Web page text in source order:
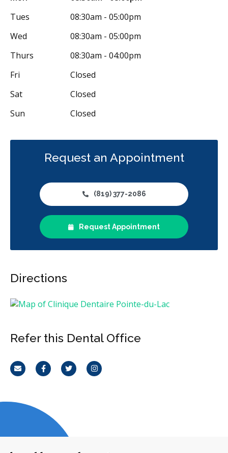
Tues
08:30am - 05:00pm
Wed
08:30am - 05:00pm
Thurs
08:30am - 04:00pm
Fri
Closed
Sat
Closed
Sun
Closed
Request an Appointment
(819) 377-2086
Request Appointment
Directions
Refer this Dental Office
Email FacebookTwitterInstagram